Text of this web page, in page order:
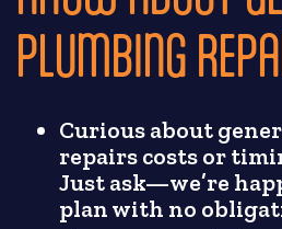
PLUMBING
Curious about
repairs costs or
Just ask—we’re
plan with no